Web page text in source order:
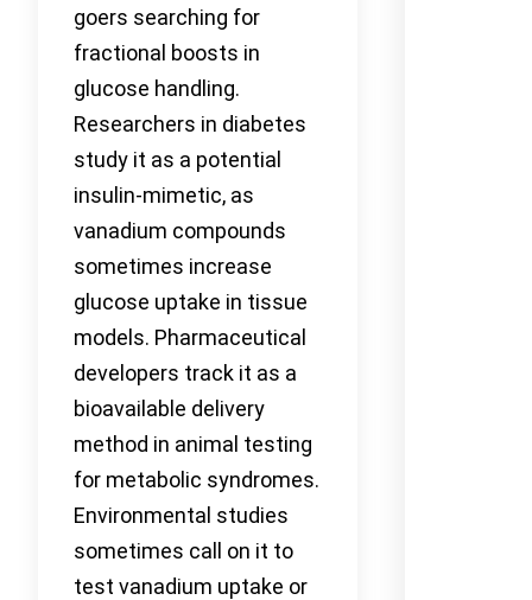
goers searching for
fractional boosts in
glucose handling.
Researchers in diabetes
study it as a potential
insulin-mimetic, as
vanadium compounds
sometimes increase
glucose uptake in tissue
models. Pharmaceutical
developers track it as a
bioavailable delivery
method in animal testing
for metabolic syndromes.
Environmental studies
sometimes call on it to
test vanadium uptake or